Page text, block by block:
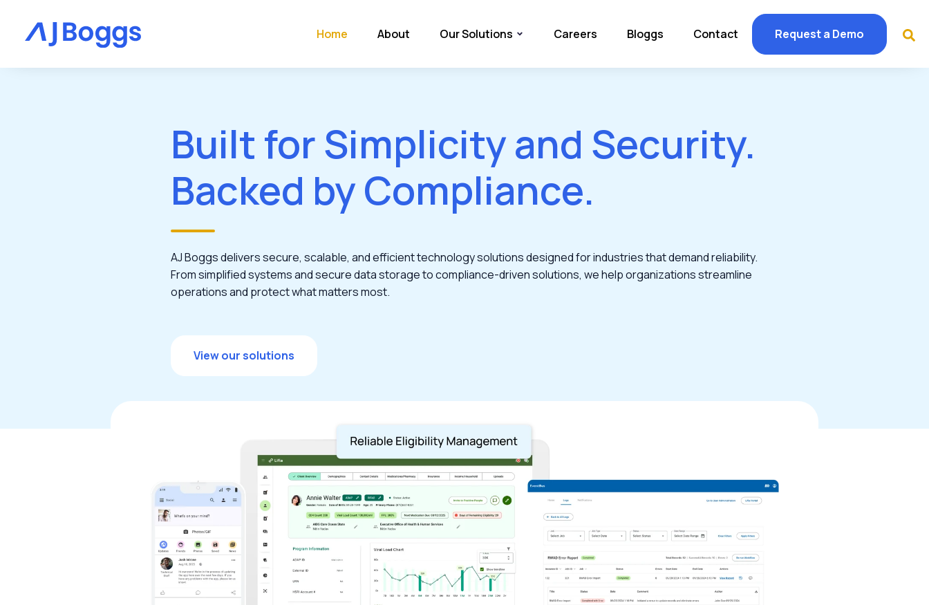
Home About Our Solutions Careers Bloggs Contact Request a Demo
Built for Simplicity and Security.
Backed by Compliance.
AJ Boggs delivers secure, scalable, and efficient technology solutions designed for industries that demand reliability.
From simplified systems and secure data storage to compliance-driven solutions, we help organizations streamline
operations and protect what matters most.
View our solutions